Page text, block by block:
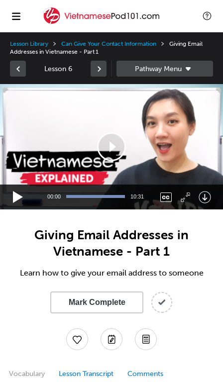
Lesson Library Can Give Your Contact Information
Giving Email
Addresses in Vietnamese - Part 1
Lesson 6
Video
00:00 10:31
Giving Email Addresses in
Vietnamese - Part 1
Learn how to give your email address to someone
Mark Complete
Vocabulary Lesson Transcript Comments